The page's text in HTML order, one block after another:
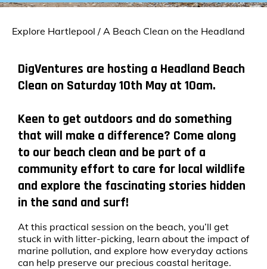
Explore Hartlepool / A Beach Clean on the Headland
DigVentures are hosting a Headland Beach
Clean on Saturday 10th May at 10am.
Keen to get outdoors and do something
that will make a difference? Come along
to our beach clean and be part of a
community effort to care for local wildlife
and explore the fascinating stories hidden
in the sand and surf!
At this practical session on the beach, you’ll get
stuck in with litter-picking, learn about the impact of
marine pollution, and explore how everyday actions
can help preserve our precious coastal heritage.